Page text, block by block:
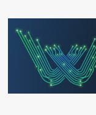
to
content